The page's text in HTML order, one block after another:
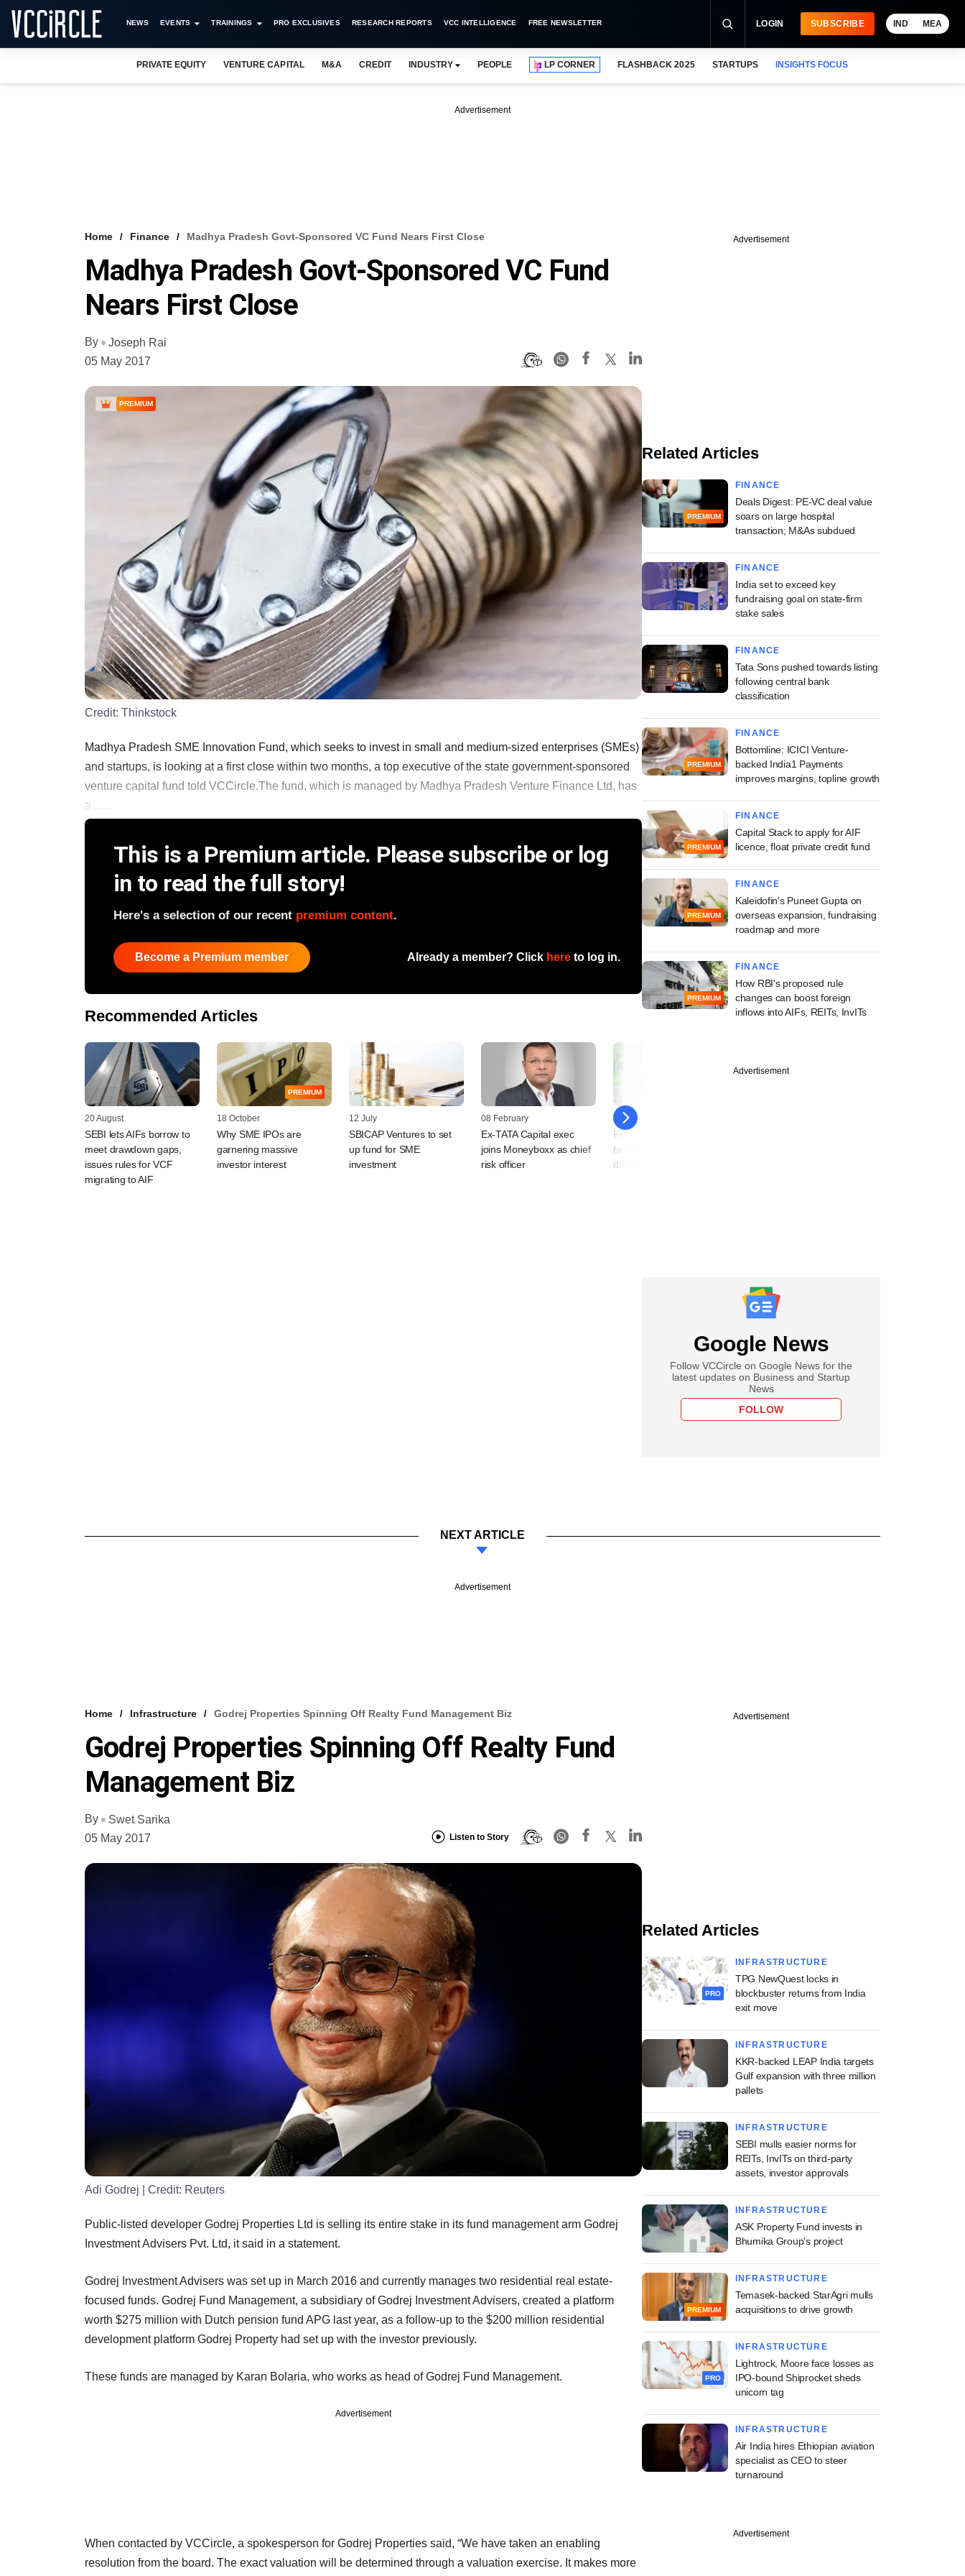
NEWS EVENTS TRAININGS PRO EXCLUSIVES RESEARCH REPORTS VCC INTELLIGENCE FREE NEWSLETTER LOGIN SUBSCRIBE IND MEA
PRIVATE EQUITY VENTURE CAPITAL M&A CREDIT INDUSTRY PEOPLE LP CORNER FLASHBACK 2025 STARTUPS INSIGHTS FOCUS
Advertisement
Home Finance Madhya Pradesh Govt-Sponsored VC Fund Nears First Close
Madhya Pradesh Govt-Sponsored VC Fund
Nears First Close
By
Joseph Rai
05 May 2017
PREMIUM
Credit: Thinkstock
Madhya Pradesh SME Innovation Fund, which seeks to invest in small and medium-sized enterprises (SMEs)
and startups, is looking at a first close within two months, a top executive of the state government-sponsored
venture capital fund told VCCircle.The fund, which is managed by Madhya Pradesh Venture Finance Ltd, has
a ......
This is a Premium article. Please subscribe or log
in to read the full story!
Here's a selection of our recent premium content.
Become a Premium member Already a member? Click here to log in.
Recommended Articles
20 August
SEBI lets AIFs borrow to
meet drawdown gaps,
issues rules for VCF
migrating to AIF
PREMIUM
18 October
Why SME IPOs are
garnering massive
investor interest
12 July
SBICAP Ventures to set
up fund for SME
investment
08 February
Ex-TATA Capital exec
joins Moneyboxx as chief
risk officer
30 November
From small businesses to
farmers, middle India is
driving demand
Advertisement
Related Articles
PREMIUM
FINANCE
Deals Digest: PE-VC deal value
soars on large hospital
transaction; M&As subdued
FINANCE
India set to exceed key
fundraising goal on state-firm
stake sales
FINANCE
Tata Sons pushed towards listing
following central bank
classification
PREMIUM
FINANCE
Bottomline: ICICI Venture-
backed India1 Payments
improves margins, topline growth
PREMIUM
FINANCE
Capital Stack to apply for AIF
licence, float private credit fund
PREMIUM
FINANCE
Kaleidofin's Puneet Gupta on
overseas expansion, fundraising
roadmap and more
PREMIUM
FINANCE
How RBI's proposed rule
changes can boost foreign
inflows into AIFs, REITs, InvITs
Advertisement
Google News
Follow VCCircle on Google News for the
latest updates on Business and Startup
News
FOLLOW
NEXT ARTICLE
Advertisement
Home Infrastructure Godrej Properties Spinning Off Realty Fund Management Biz
Godrej Properties Spinning Off Realty Fund
Management Biz
By
Swet Sarika
05 May 2017
Listen to Story
Adi Godrej | Credit: Reuters
Public-listed developer Godrej Properties Ltd is selling its entire stake in its fund management arm Godrej
Investment Advisers Pvt. Ltd, it said in a statement.
Godrej Investment Advisers was set up in March 2016 and currently manages two residential real estate-
focused funds. Godrej Fund Management, a subsidiary of Godrej Investment Advisers, created a platform
worth $275 million with Dutch pension fund APG last year, as a follow-up to the $200 million residential
development platform Godrej Property had set up with the investor previously.
These funds are managed by Karan Bolaria, who works as head of Godrej Fund Management.
Advertisement
When contacted by VCCircle, a spokesperson for Godrej Properties said, “We have taken an enabling
resolution from the board. The exact valuation will be determined through a valuation exercise. It makes more
Advertisement
Related Articles
PRO
INFRASTRUCTURE
TPG NewQuest locks in
blockbuster returns from India
exit move
INFRASTRUCTURE
KKR-backed LEAP India targets
Gulf expansion with three million
pallets
INFRASTRUCTURE
SEBI mulls easier norms for
REITs, InvITs on third-party
assets, investor approvals
INFRASTRUCTURE
ASK Property Fund invests in
Bhumika Group's project
PREMIUM
INFRASTRUCTURE
Temasek-backed StarAgri mulls
acquisitions to drive growth
PRO
INFRASTRUCTURE
Lightrock, Moore face losses as
IPO-bound Shiprocket sheds
unicorn tag
INFRASTRUCTURE
Air India hires Ethiopian aviation
specialist as CEO to steer
turnaround
Advertisement